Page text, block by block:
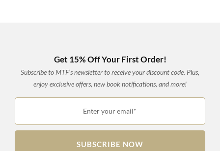
Get 15% Off Your First Order!
Subscribe to MTF’s newsletter to receive your discount code. Plus,
enjoy exclusive offers, new book notifications, and more!
Enter your email*
SUBSCRIBE NOW